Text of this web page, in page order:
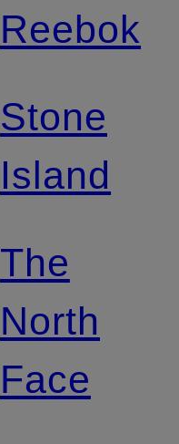
Reebok
Stone
Island
The
North
Face